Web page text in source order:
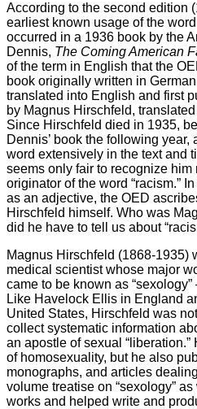
According to the second edition
earliest known usage of the
occurred in a 1936 book by the
Dennis, The Coming American
of the term in English that the
book originally written in
translated into English and first
by Magnus Hirschfeld,
Since Hirschfeld died in 1935,
Dennis’ book the following
word extensively in the text and
seems only fair to recognize
originator of the word “racism.”
as an adjective, the OED
Hirschfeld himself. Who was
did he have to tell us about
Magnus Hirschfeld (1868-1935)
medical scientist whose major
came to be known as
Like Havelock Ellis in England
United States, Hirschfeld was
collect systematic information
an apostle of sexual
of homosexuality, but he also
monographs, and articles
volume treatise on “sexology”
works and helped write and